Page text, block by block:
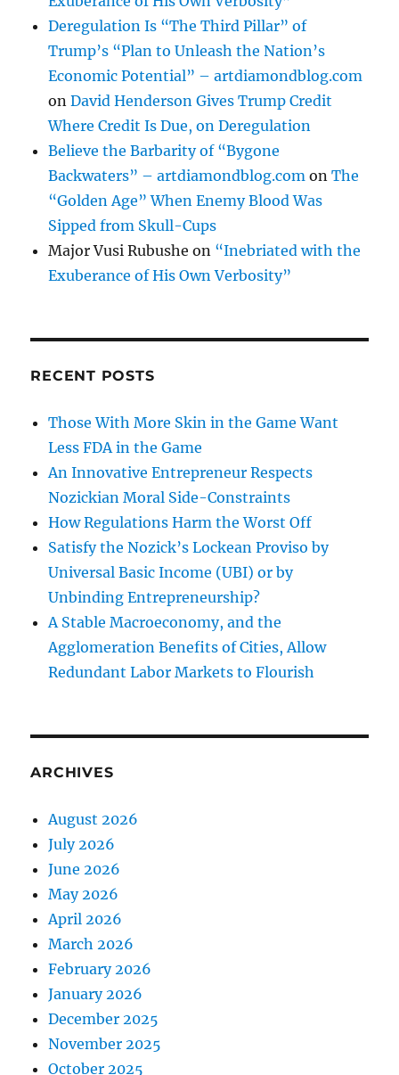
Deregulation Is “The Third Pillar” of
Trump’s “Plan to Unleash the Nation’s
Economic Potential” – artdiamondblog.com
onDavid Henderson Gives Trump Credit
Where Credit Is Due, on Deregulation
Believe the Barbarity of “Bygone
Backwaters” – artdiamondblog.com onThe
“Golden Age” When Enemy Blood Was
Sipped from Skull-Cups
Major Vusi Rubushe on “Inebriated with the
Exuberance of His Own Verbosity”
RECENT POSTS
Those With More Skin in the Game Want
Less FDA in the Game
An Innovative Entrepreneur Respects
Nozickian Moral Side-Constraints
How Regulations Harm the Worst Off
Satisfy the Nozick’s Lockean Proviso by
Universal Basic Income (UBI) or by
Unbinding Entrepreneurship?
A Stable Macroeconomy, and the
Agglomeration Benefits of Cities, Allow
Redundant Labor Markets to Flourish
ARCHIVES
August 2026
July 2026
June 2026
May 2026
April 2026
March 2026
February 2026
January 2026
December 2025
November 2025
October 2025